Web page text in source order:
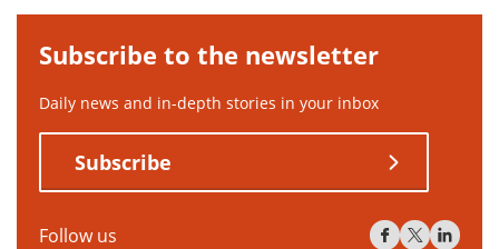
Subscribe to the newsletter
Daily news and in-depth stories in your inbox
Subscribe
Follow us